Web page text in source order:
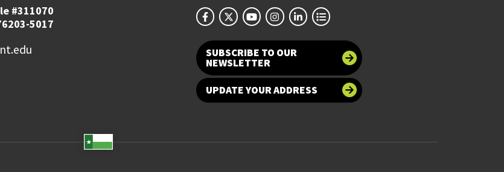
#311070
5017
SUBSCRIBE TO OUR
NEWSLETTER
UPDATE YOUR ADDRESS